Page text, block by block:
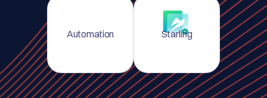
Automation Starling